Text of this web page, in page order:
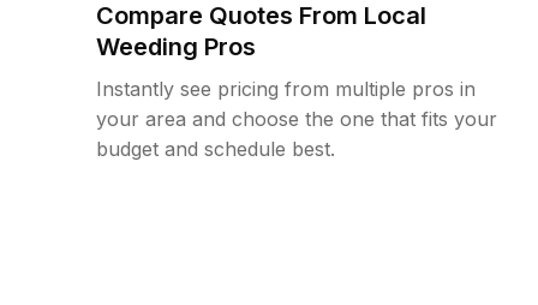
Compare Quotes From Local
Weeding Pros
Instantly see pricing from multiple pros in
your area and choose the one that fits your
budget and schedule best.